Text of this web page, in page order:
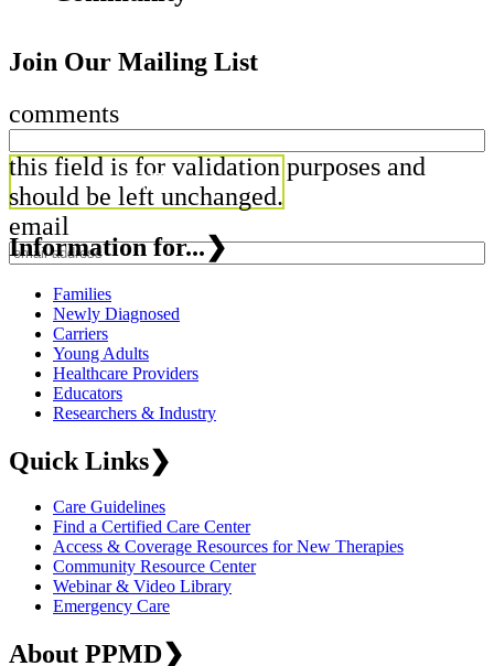
Join Our Mailing List
comments
this field is for validation purposes and
should be left unchanged.
email
Information for...❯
Families
Newly Diagnosed
Carriers
Young Adults
Healthcare Providers
Educators
Researchers & Industry
Quick Links❯
Care Guidelines
Find a Certified Care Center
Access & Coverage Resources for New Therapies
Community Resource Center
Webinar & Video Library
Emergency Care
About PPMD❯